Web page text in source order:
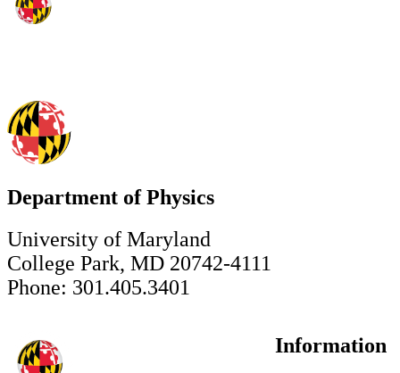
Department of Physics
University of Maryland
College Park, MD 20742-4111
Phone: 301.405.3401
Information